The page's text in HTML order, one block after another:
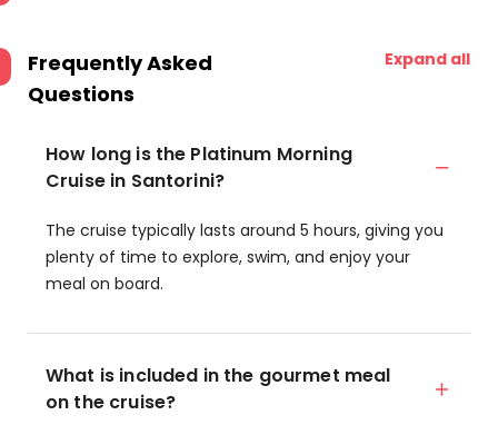
Frequently Asked
Questions
Expand all
How long is the Platinum Morning
Cruise in Santorini?
The cruise typically lasts around 5 hours, giving you
plenty of time to explore, swim, and enjoy your
meal on board.
What is included in the gourmet meal
on the cruise?